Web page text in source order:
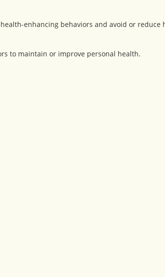
enhancing behaviors and avoid or reduce
to maintain or improve personal health.